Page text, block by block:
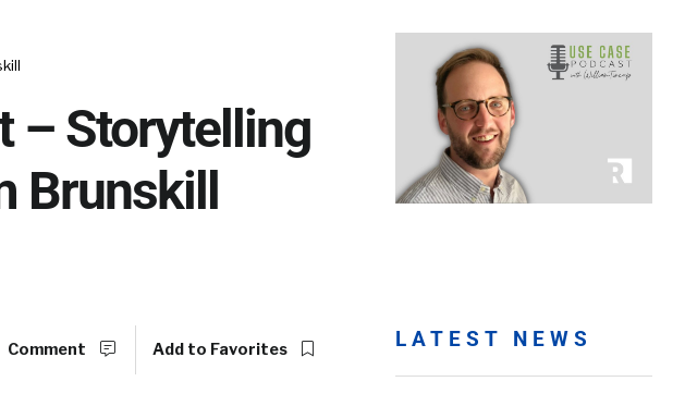
– Storytelling
Brunskill
Comment Add to Favorites LATEST NEWS